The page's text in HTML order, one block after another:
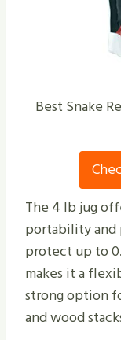
Best Snake
The 4 lb jug
portability and
protect up to
makes it a
strong option
and wood